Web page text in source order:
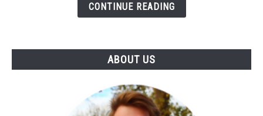
CONTINUE READING
ABOUT US